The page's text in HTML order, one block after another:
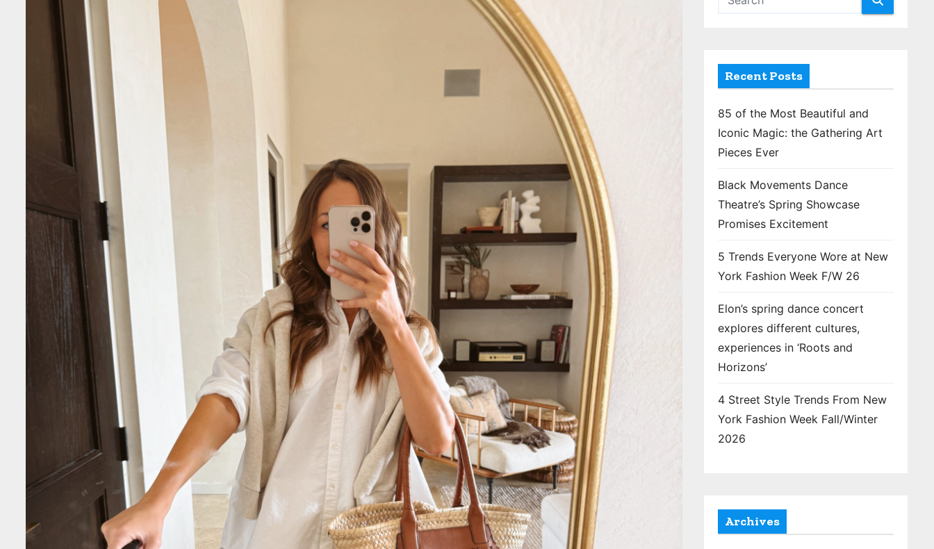
Recent Posts
85 of the Most Beautiful and
Iconic Magic: the Gathering Art
Pieces Ever
Black Movements Dance
Theatre’s Spring Showcase
Promises Excitement
5 Trends Everyone Wore at New
York Fashion Week F/W 26
Elon’s spring dance concert
explores different cultures,
experiences in ‘Roots and
Horizons’
4 Street Style Trends From New
York Fashion Week Fall/Winter
2026
Archives